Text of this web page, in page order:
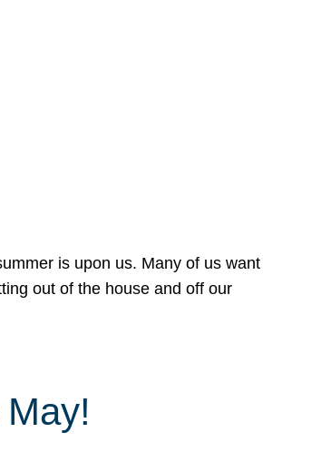
is upon us. Many of us want
out of the house and off our